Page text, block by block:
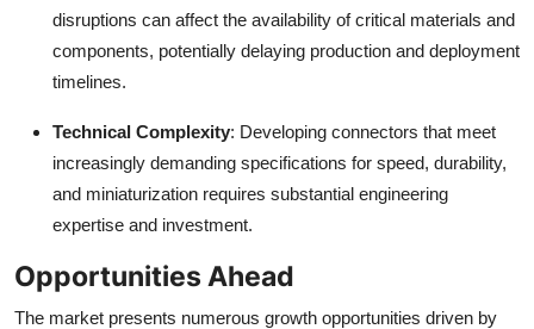
disruptions can affect the availability of critical materials and
components, potentially delaying production and deployment
timelines.
Technical Complexity: Developing connectors that meet
increasingly demanding specifications for speed, durability,
and miniaturization requires substantial engineering
expertise and investment.
Opportunities Ahead
The market presents numerous growth opportunities driven by